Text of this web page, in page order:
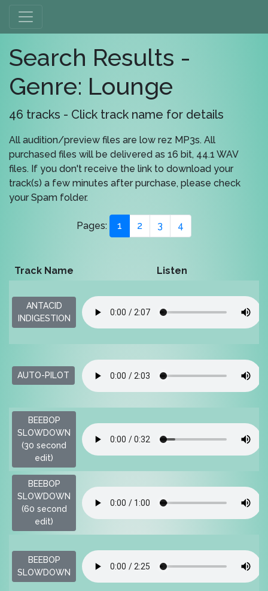
Search Results -
Genre: Lounge
46 tracks - Click track name for details
All audition/preview files are low rez MP3s. All
purchased files will be delivered as 16 bit, 44.1 WAV
files. If you don't receive the link to download your
track(s) a few minutes after purchase, please check
your Spam folder.
Pages: 1 2 3 4
Track Name Listen
ANTACID
INDIGESTION
AUTO-PILOT
BEEBOP
SLOWDOWN
(30 second
edit)
BEEBOP
SLOWDOWN
(60 second
edit)
BEEBOP
SLOWDOWN